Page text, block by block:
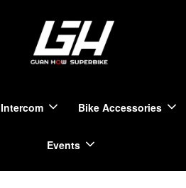
Intercom Bike Accessories
Events